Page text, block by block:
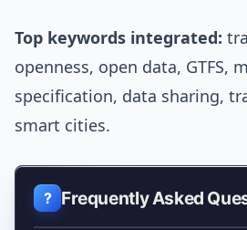
Top keywords integrated:
openness, open data, GTFS,
specification, data sharing,
smart cities.
Frequently Asked